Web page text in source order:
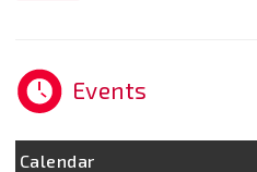
Events
Calendar